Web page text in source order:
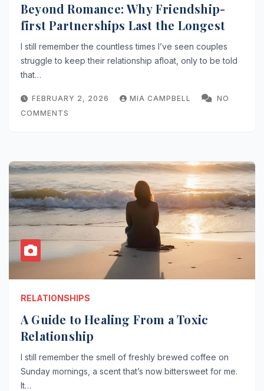
Beyond Romance: Why Friendship-
first Partnerships Last the Longest
I still remember the countless times I’ve seen couples
struggle to keep their relationship afloat, only to be told
that…
FEBRUARY 2, 2026 MIA CAMPBELL
NO
COMMENTS
RELATIONSHIPS
A Guide to Healing From a Toxic
Relationship
I still remember the smell of freshly brewed coffee on
Sunday mornings, a scent that’s now bittersweet for me.
It…